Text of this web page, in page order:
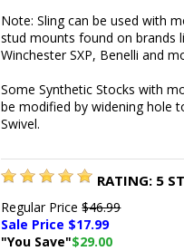
Note: Sling can be used with
stud mounts found on brands
Winchester SXP, Benelli and
Some Synthetic Stocks with
be modified by widening hole
Swivel.
RATING: 5
Regular Price$46.99
Sale Price $17.99
"You Save"$29.00